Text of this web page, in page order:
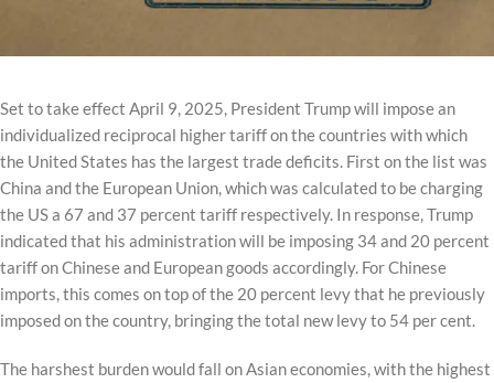
Set to take effect April 9, 2025, President Trump will impose an
individualized reciprocal higher tariff on the countries with which
the United States has the largest trade deficits. First on the list was
China and the European Union, which was calculated to be charging
the US a 67 and 37 percent tariff respectively. In response, Trump
indicated that his administration will be imposing 34 and 20 percent
tariff on Chinese and European goods accordingly. For Chinese
imports, this comes on top of the 20 percent levy that he previously
imposed on the country, bringing the total new levy to 54 per cent.
The harshest burden would fall on Asian economies, with the highest